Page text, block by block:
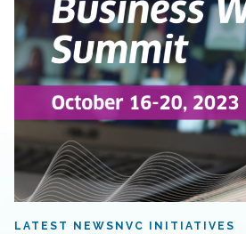
LATEST NEWS NVC INITIATIVES